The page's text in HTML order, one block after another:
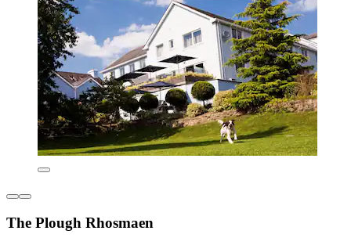
The Plough Rhosmaen